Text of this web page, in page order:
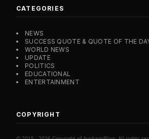
CATEGORIES
NEWS
SUCCESS QUOTE & QUOTE OF THE
WORLD NEWS
UPDATE
POLITICS
EDUCATIONAL
ENTERTAINMENT
COPYRIGHT